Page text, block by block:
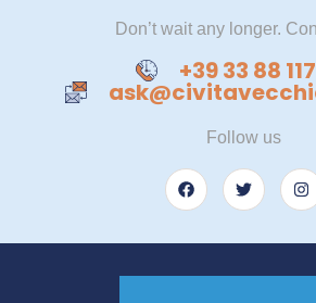
Don’t wait any longer.
+39 33 88
Follow us